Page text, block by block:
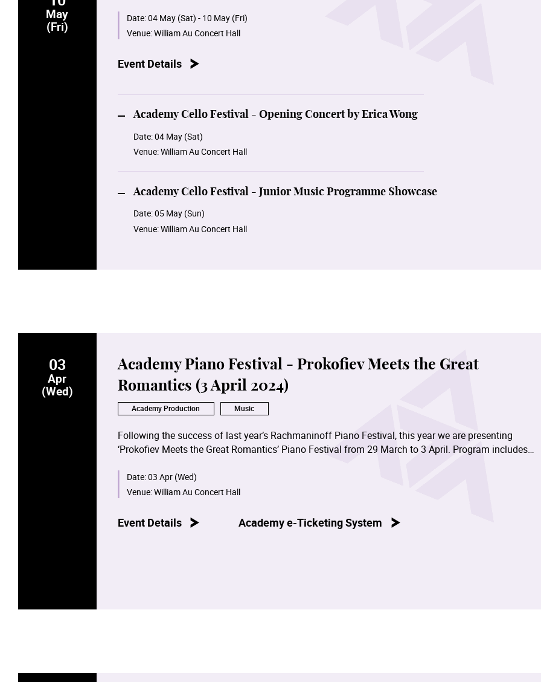
May
(Fri)
Avantgarde. Join us in unveiling the spirit of music-making.
Date:04 May (Sat) - 10 May (Fri)
Venue:William Au Concert Hall
Event Details
Academy Cello Festival - Opening Concert by Erica Wong
Date:04 May (Sat)
Venue:William Au Concert Hall
Academy Cello Festival - Junior Music Programme Showcase
Date:05 May (Sun)
Venue:William Au Concert Hall
03
Apr
(Wed)
Academy Piano Festival - Prokofiev Meets the Great
Romantics (3 April 2024)
Academy Production Music
Following the success of last year’s Rachmaninoff Piano Festival, this year we are presenting
‘Prokofiev Meets the Great Romantics’ Piano Festival from 29 March to 3 April. Program includes
staff, alumni and students.
Sonata No.9 in C major, Op.103 - Kwok Pak Yu; Chopin Sonata No.3 in B minor, Op.58 - Tao Chang
Date:03 Apr (Wed)
Venue:William Au Concert Hall
Event Details Academy e-Ticketing System